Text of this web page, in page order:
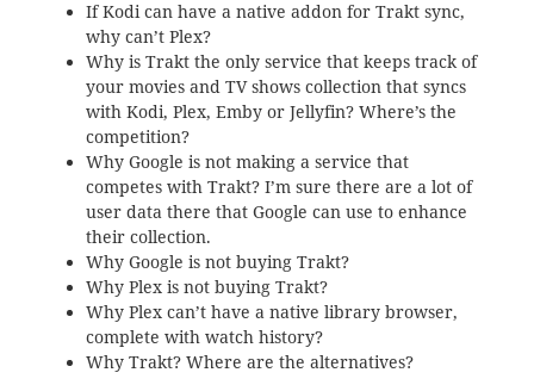
If Kodi can have a native addon for Trakt sync,
why can’t Plex?
Why is Trakt the only service that keeps track of
your movies and TV shows collection that syncs
with Kodi, Plex, Emby or Jellyfin? Where’s the
competition?
Why Google is not making a service that
competes with Trakt? I’m sure there are a lot of
user data there that Google can use to enhance
their collection.
Why Google is not buying Trakt?
Why Plex is not buying Trakt?
Why Plex can’t have a native library browser,
complete with watch history?
Why Trakt? Where are the alternatives?